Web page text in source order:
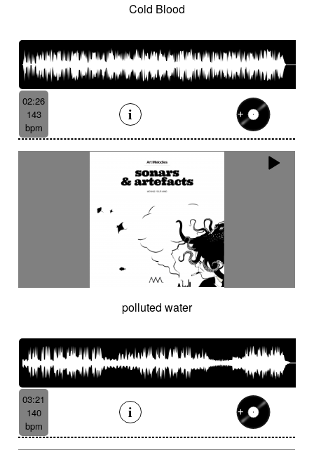
Cold Blood
02:26
143
bpm
polluted water
03:21
140
bpm